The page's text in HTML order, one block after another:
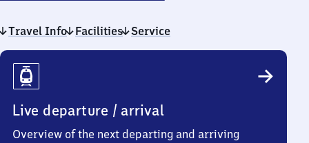
Travel Info Facilities Service
Travel
Info
Live departure / arrival
Overview of the next departing and arriving